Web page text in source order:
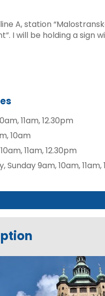
A, station
I will be holding a
, 11am, 12.30pm
10am
10am, 11am, 12.30pm
Sunday 9am, 10am, 11am,